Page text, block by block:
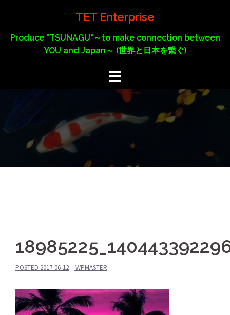
content
TET Enterprise
Produce "TSUNAGU"～to make connection between
YOU and Japan～ (世界と日本を繋ぐ)
POSTED 2017-06-12 WPMASTER